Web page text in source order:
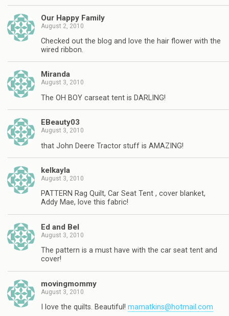
Our Happy Family
August 2, 2010
Checked out the blog and love the hair flower with the
wired ribbon.
Miranda
August 3, 2010
The OH BOY carseat tent is DARLING!
EBeauty03
August 3, 2010
that John Deere Tractor stuff is AMAZING!
kelkayla
August 3, 2010
PATTERN Rag Quilt, Car Seat Tent , cover blanket,
Addy Mae, love this fabric!
Ed and Bel
August 3, 2010
The pattern is a must have with the car seat tent and
cover!
movingmommy
August 3, 2010
I love the quilts. Beautiful! mamatkins@hotmail.com